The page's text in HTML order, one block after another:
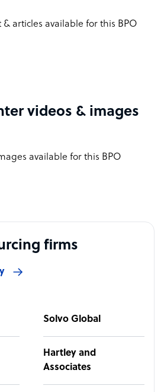
& articles available for this BPO
videos & images
available for this BPO
firms
Solvo Global
Hartley and
Associates